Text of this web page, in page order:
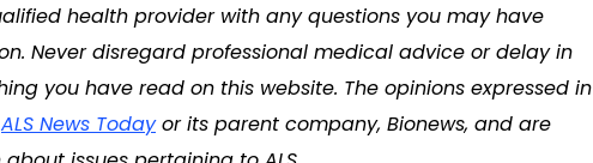
health provider with any questions you may have
Never disregard professional medical advice or delay in
you have read on this website. The opinions expressed in
ALS News Todayor its parent company, Bionews, and are